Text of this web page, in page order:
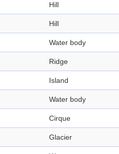
Hill
Hill
Water body
Ridge
Island
Water body
Cirque
Glacier